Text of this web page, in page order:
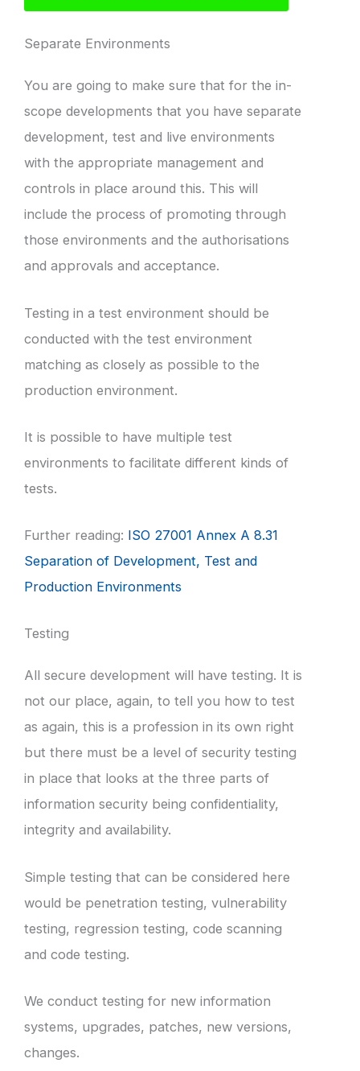
Separate Environments
You are going to make sure that for the in-
scope developments that you have separate
development, test and live environments
with the appropriate management and
controls in place around this. This will
include the process of promoting through
those environments and the authorisations
and approvals and acceptance.
Testing in a test environment should be
conducted with the test environment
matching as closely as possible to the
production environment.
It is possible to have multiple test
environments to facilitate different kinds of
tests.
Further reading: ISO 27001 Annex A 8.31
Separation of Development, Test and
Production Environments
Testing
All secure development will have testing. It is
not our place, again, to tell you how to test
as again, this is a profession in its own right
but there must be a level of security testing
in place that looks at the three parts of
information security being confidentiality,
integrity and availability.
Simple testing that can be considered here
would be penetration testing, vulnerability
testing, regression testing, code scanning
and code testing.
We conduct testing for new information
systems, upgrades, patches, new versions,
changes.